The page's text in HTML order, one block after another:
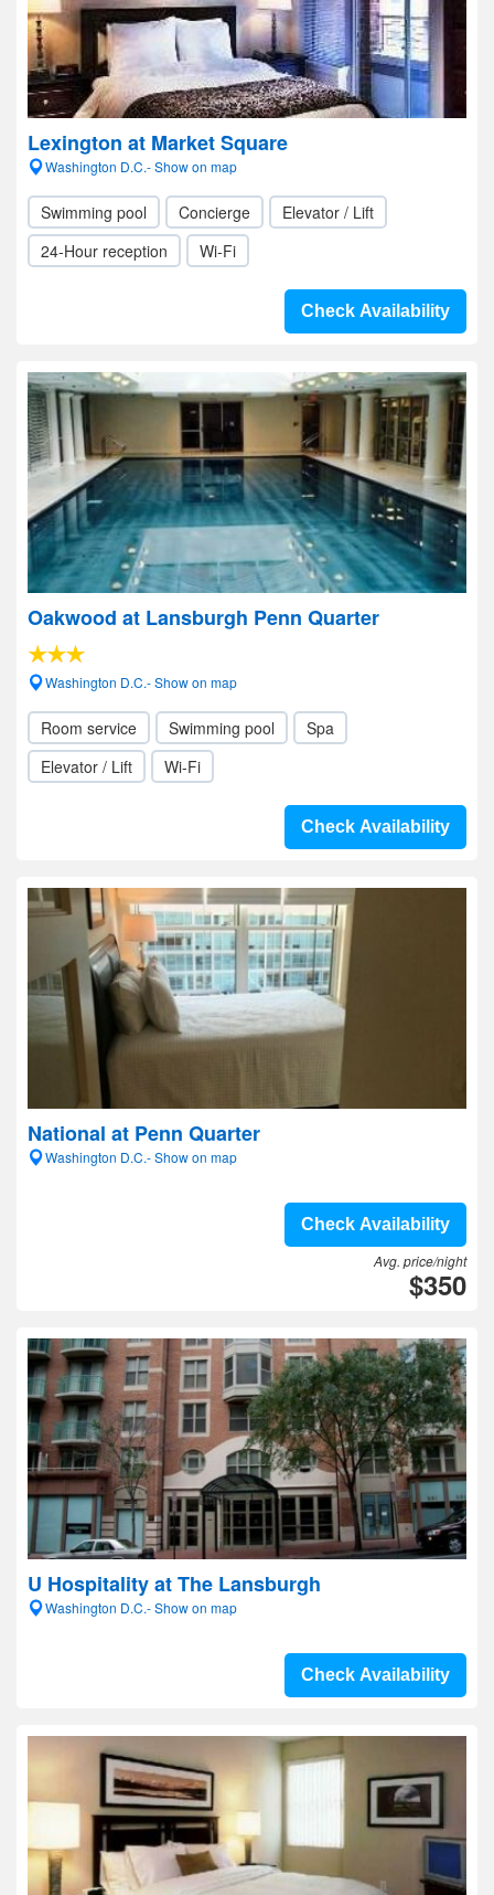
Lexington at Market Square
Washington D.C.- Show on map
Swimming pool Concierge
Elevator / Lift
24-Hour reception
Wi-Fi
Check Availability
Oakwood at Lansburgh Penn Quarter
Washington D.C.- Show on map
Room service Swimming pool
Spa
Elevator / Lift
Wi-Fi
Check Availability
National at Penn Quarter
Washington D.C.- Show on map
Check Availability
Avg. price/night
$350
U Hospitality at The Lansburgh
Washington D.C.- Show on map
Check Availability